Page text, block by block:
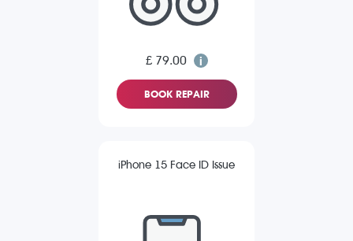
£ 79.00
BOOK REPAIR
iPhone 15 Face ID Issue